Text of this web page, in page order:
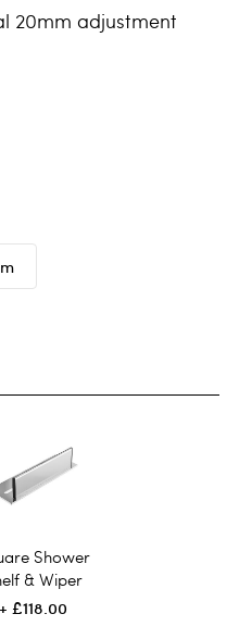
20mm adjustment
Shower
& Wiper
£118.00